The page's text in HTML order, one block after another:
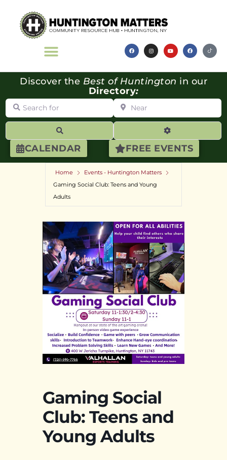
CALENDAR FREE EVENTS
Discover the Best of Huntington in our
Directory:
Search for Near
Advanced
Home
Events - Huntington Matters
Gaming Social Club: Teens and Young
Adults
Gaming Social
Club: Teens and
Young Adults